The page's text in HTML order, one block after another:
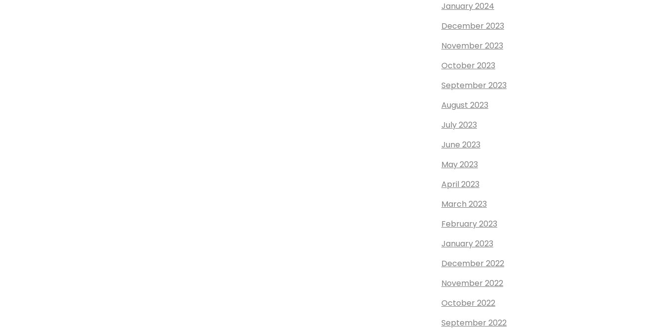
January 2024
December 2023
November 2023
October 2023
September 2023
August 2023
July 2023
June 2023
May 2023
April 2023
March 2023
February 2023
January 2023
December 2022
November 2022
October 2022
September 2022